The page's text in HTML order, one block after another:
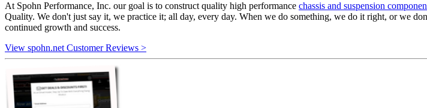
At Spohn Performance, Inc. our goal is to construct quality high performance chassis and suspension
Quality. We don't just say it, we practice it; all day, every day. When we do something, we do it right, or we
continued growth and success.
View spohn.net Customer Reviews >